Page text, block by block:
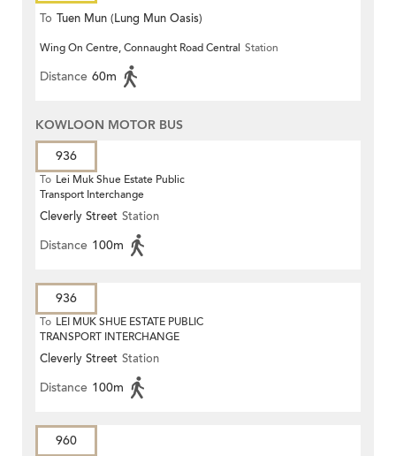
To Tuen Mun (Lung Mun Oasis)
Wing On Centre, Connaught Road Central Station
Distance 60m
KOWLOON MOTOR BUS
936
To Lei Muk Shue Estate Public
Transport Interchange
Cleverly Street Station
Distance 100m
936
To LEI MUK SHUE ESTATE PUBLIC
TRANSPORT INTERCHANGE
Cleverly Street Station
Distance 100m
960